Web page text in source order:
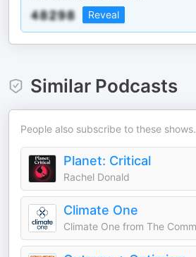
Reveal
Similar Podcasts
People also subscribe to these shows.
Planet: Critical
Rachel Donald
Climate One
Climate One from The